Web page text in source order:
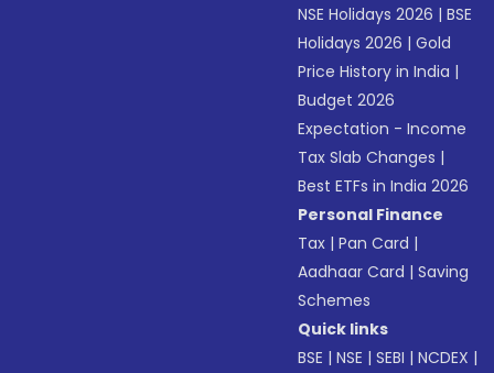
NSE Holidays 2026 |BSE
Holidays 2026 |Gold
Price History in India |
Budget 2026
Expectation - Income
Tax Slab Changes |
Best ETFs in India 2026
Personal Finance
Tax |Pan Card |
Aadhaar Card |Saving
Schemes
Quick links
BSE |NSE |SEBI |NCDEX |